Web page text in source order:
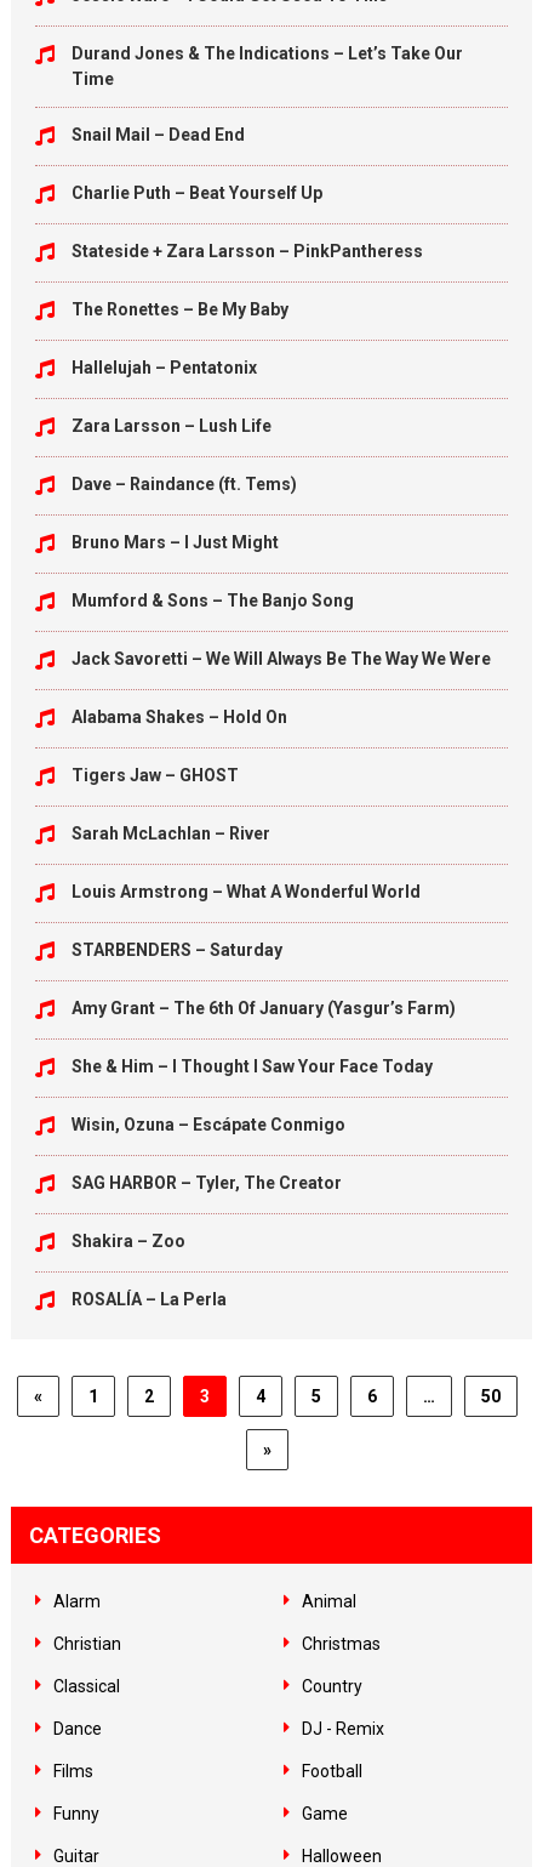
Durand Jones & The Indications – Let’s Take Our
Time
Snail Mail – Dead End
Charlie Puth – Beat Yourself Up
Stateside + Zara Larsson – PinkPantheress
The Ronettes – Be My Baby
Hallelujah – Pentatonix
Zara Larsson – Lush Life
Dave – Raindance (ft. Tems)
Bruno Mars – I Just Might
Mumford & Sons – The Banjo Song
Jack Savoretti – We Will Always Be The Way We Were
Alabama Shakes – Hold On
Tigers Jaw – GHOST
Sarah McLachlan – River
Louis Armstrong – What A Wonderful World
STARBENDERS – Saturday
Amy Grant – The 6th Of January (Yasgur’s Farm)
She & Him – I Thought I Saw Your Face Today
Wisin, Ozuna – Escápate Conmigo
SAG HARBOR – Tyler, The Creator
Shakira – Zoo
ROSALÍA – La Perla
« 1 2 3 4 5 6 … 50
»
CATEGORIES
Alarm Animal
Christian Christmas
Classical Country
Dance DJ - Remix
Films Football
Funny Game
Guitar Halloween